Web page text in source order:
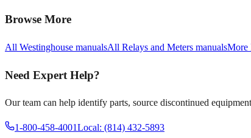
Browse More
All Westinghouse manualsAll Relays and Meters manualsMore
Need Expert Help?
Our team can help identify parts, source discontinued
1-800-458-4001Local: (814) 432-5893